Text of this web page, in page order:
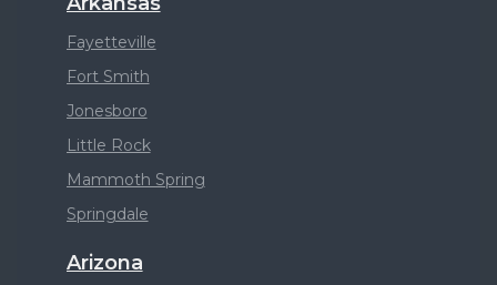
Fayetteville
Fort Smith
Jonesboro
Little Rock
Mammoth Spring
Springdale
Arizona